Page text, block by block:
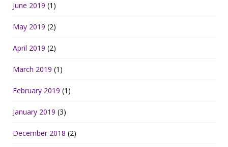
June 2019 (1)
May 2019 (2)
April 2019 (2)
March 2019 (1)
February 2019 (1)
January 2019 (3)
December 2018 (2)